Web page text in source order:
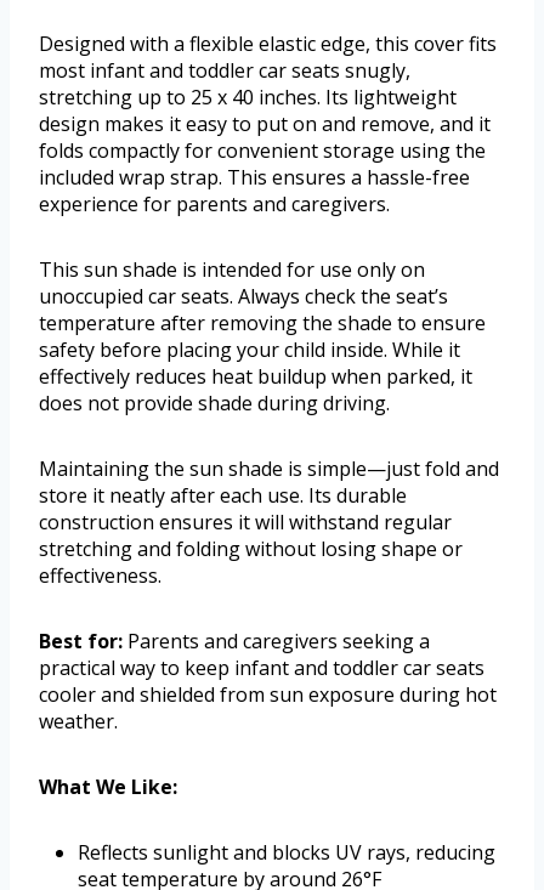
Designed with a flexible elastic edge, this cover fits
most infant and toddler car seats snugly,
stretching up to 25 x 40 inches. Its lightweight
design makes it easy to put on and remove, and it
folds compactly for convenient storage using the
included wrap strap. This ensures a hassle-free
experience for parents and caregivers.
This sun shade is intended for use only on
unoccupied car seats. Always check the seat’s
temperature after removing the shade to ensure
safety before placing your child inside. While it
effectively reduces heat buildup when parked, it
does not provide shade during driving.
Maintaining the sun shade is simple—just fold and
store it neatly after each use. Its durable
construction ensures it will withstand regular
stretching and folding without losing shape or
effectiveness.
Best for: Parents and caregivers seeking a
practical way to keep infant and toddler car seats
cooler and shielded from sun exposure during hot
weather.
What We Like:
Reflects sunlight and blocks UV rays, reducing
seat temperature by around 26°F